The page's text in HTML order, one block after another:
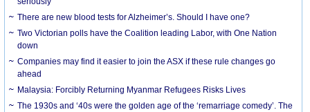
There are new blood tests for Alzheimer’s. Should I have one?
Two Victorian polls have the Coalition leading Labor, with One Nation
down
Companies may find it easier to join the ASX if these rule changes go
ahead
Malaysia: Forcibly Returning Myanmar Refugees Risks Lives
The 1930s and ‘40s were the golden age of the ‘remarriage comedy’. The